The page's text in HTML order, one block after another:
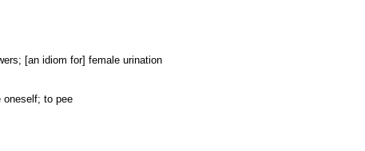
[an idiom for] female urination
oneself; to pee